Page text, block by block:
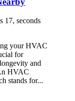
17, seconds
your HVAC
for
and
HVAC
stands for...